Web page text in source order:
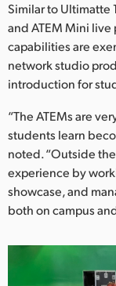
Similar to Ultimatte
and ATEM Mini
capabilities are
network studio
introduction for
“The ATEMs are
students learn
noted. “Outside
experience by
showcase, and
both on campus